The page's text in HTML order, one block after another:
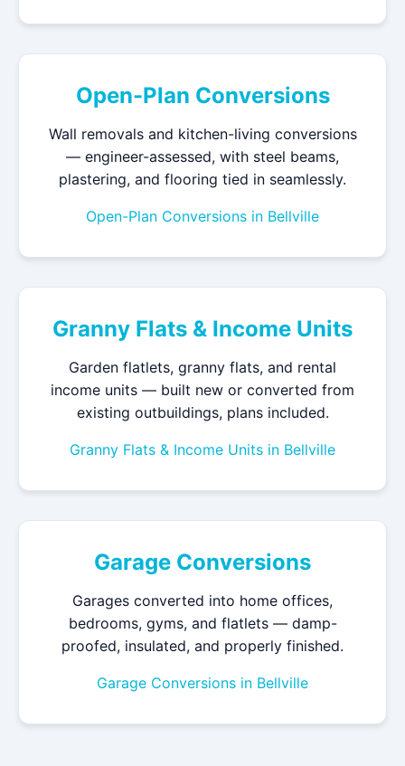
Open-Plan Conversions
Wall removals and kitchen-living conversions
— engineer-assessed, with steel beams,
plastering, and flooring tied in seamlessly.
Open-Plan Conversions in Bellville
Granny Flats & Income Units
Garden flatlets, granny flats, and rental
income units — built new or converted from
existing outbuildings, plans included.
Granny Flats & Income Units in Bellville
Garage Conversions
Garages converted into home offices,
bedrooms, gyms, and flatlets — damp-
proofed, insulated, and properly finished.
Garage Conversions in Bellville